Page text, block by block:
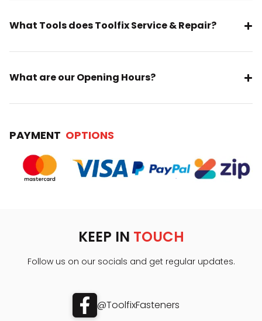
What Tools does Toolfix Service & Repair?
What are our Opening Hours?
PAYMENT OPTIONS
KEEP IN TOUCH
Follow us on our socials and get regular updates.
@ToolfixFasteners